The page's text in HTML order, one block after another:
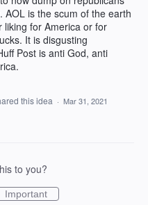
AOL is the scum of the earth
liking for America or for
It is disgusting
Post is anti God, anti
this idea · Mar 31, 2021
to you?
Important